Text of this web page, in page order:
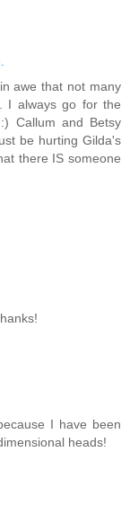
awe that not many
I always go for the
Callum and Betsy
be hurting Gilda's
there IS someone
I have been
heads!